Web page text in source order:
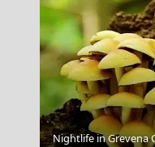
Samothrace
Nightlife in Grevena